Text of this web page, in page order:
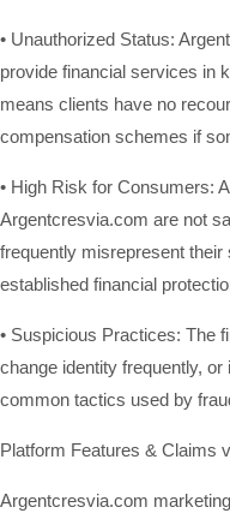
• Unauthorized Status:
provide financial services in
means clients have no
compensation schemes if
• High Risk for Consumers:
Argentcresvia.com are not
frequently misrepresent
established financial
• Suspicious Practices: The
change identity frequently,
common tactics used by
Platform Features & Claims
Argentcresvia.com